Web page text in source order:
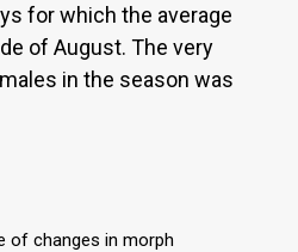
for which the average
of August. The very
in the season was
of changes in morph